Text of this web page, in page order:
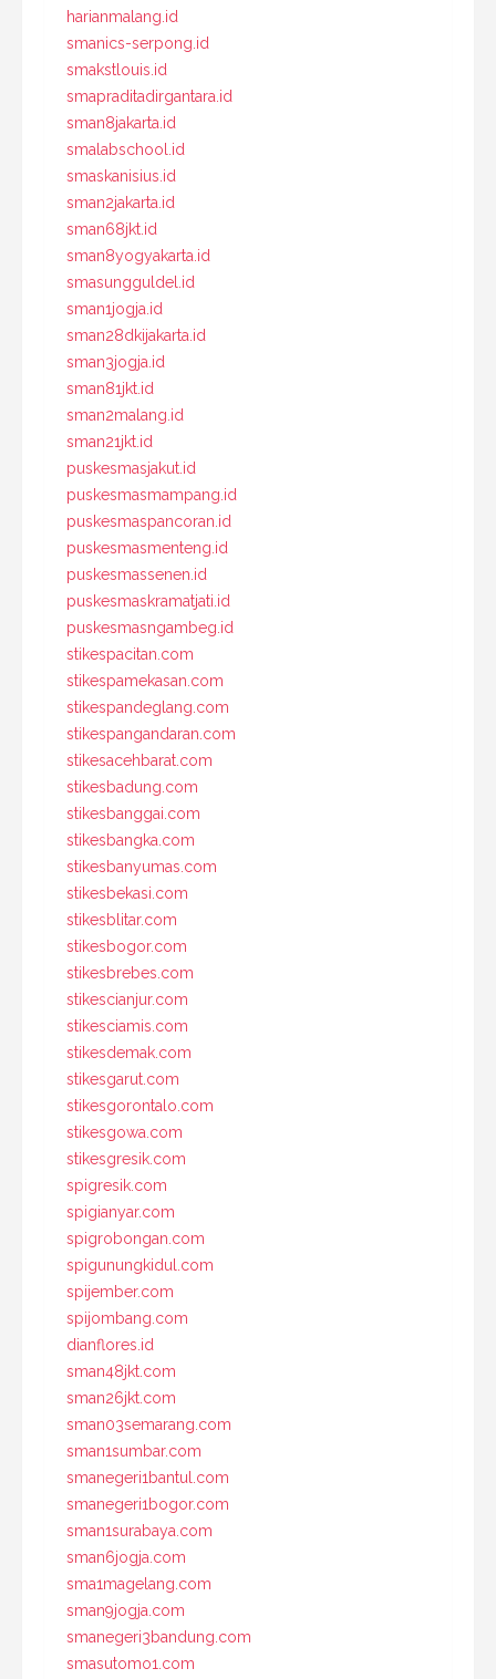
harianmalang.id
smanics-serpong.id
smakstlouis.id
smapraditadirgantara.id
sman8jakarta.id
smalabschool.id
smaskanisius.id
sman2jakarta.id
sman68jkt.id
sman8yogyakarta.id
smasungguldel.id
sman1jogja.id
sman28dkijakarta.id
sman3jogja.id
sman81jkt.id
sman2malang.id
sman21jkt.id
puskesmasjakut.id
puskesmasmampang.id
puskesmaspancoran.id
puskesmasmenteng.id
puskesmassenen.id
puskesmaskramatjati.id
puskesmasngambeg.id
stikespacitan.com
stikespamekasan.com
stikespandeglang.com
stikespangandaran.com
stikesacehbarat.com
stikesbadung.com
stikesbanggai.com
stikesbangka.com
stikesbanyumas.com
stikesbekasi.com
stikesblitar.com
stikesbogor.com
stikesbrebes.com
stikescianjur.com
stikesciamis.com
stikesdemak.com
stikesgarut.com
stikesgorontalo.com
stikesgowa.com
stikesgresik.com
spigresik.com
spigianyar.com
spigrobongan.com
spigunungkidul.com
spijember.com
spijombang.com
dianflores.id
sman48jkt.com
sman26jkt.com
sman03semarang.com
sman1sumbar.com
smanegeri1bantul.com
smanegeri1bogor.com
sman1surabaya.com
sman6jogja.com
sma1magelang.com
sman9jogja.com
smanegeri3bandung.com
smasutomo1.com